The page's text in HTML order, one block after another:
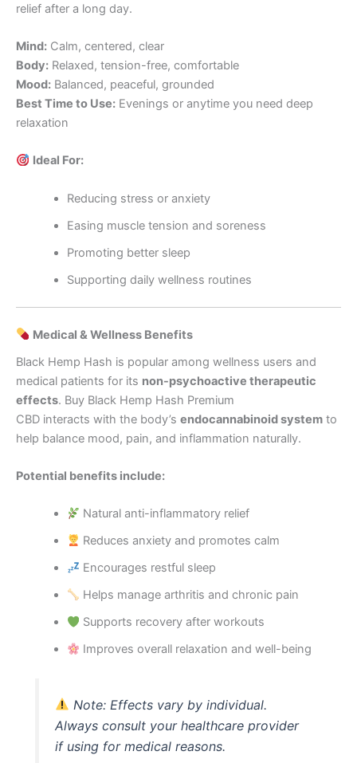
relief after a long day.
Mind: Calm, centered, clear
Body: Relaxed, tension-free, comfortable
Mood: Balanced, peaceful, grounded
Best Time to Use: Evenings or anytime you need deep
relaxation
Ideal For:
Reducing stress or anxiety
Easing muscle tension and soreness
Promoting better sleep
Supporting daily wellness routines
Medical & Wellness Benefits
Black Hemp Hash is popular among wellness users and
medical patients for its non-psychoactive therapeutic
effects. Buy Black Hemp Hash Premium
CBD interacts with the body’s endocannabinoid system to
help balance mood, pain, and inflammation naturally.
Potential benefits include:
Natural anti-inflammatory relief
Reduces anxiety and promotes calm
Encourages restful sleep
Helps manage arthritis and chronic pain
Supports recovery after workouts
Improves overall relaxation and well-being
Note: Effects vary by individual.
Always consult your healthcare provider
if using for medical reasons.